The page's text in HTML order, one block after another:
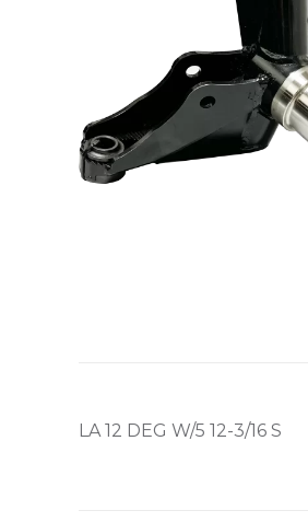
LA 12 DEG W/5 12-3/16 S